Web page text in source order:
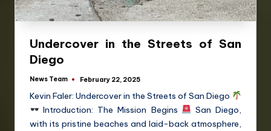
Undercover in the Streets of San
Diego
News Team February 22, 2025
Kevin Faler: Undercover in the Streets of San Diego
Introduction: The Mission Begins
San Diego,
with its pristine beaches and laid-back atmosphere,